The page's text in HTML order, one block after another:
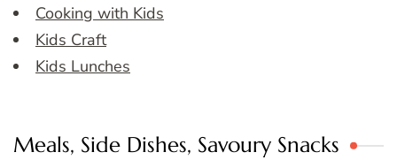
Cooking with Kids
Kids Craft
Kids Lunches
Meals, Side Dishes, Savoury Snacks